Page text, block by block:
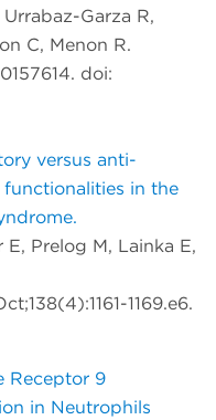
Garza R,
C, Menon R.
doi:
versus anti-
functionalities in the
Prelog M, Lainka E,
1169.e6.
Receptor 9
in Neutrophils